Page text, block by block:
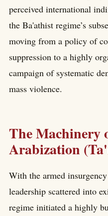
perceived international
the Ba'athist regime’s
moving from a policy of
suppression to a highly
campaign of systematic
mass violence.
The Machinery
Arabization
With the armed
leadership scattered into
regime initiated a highly